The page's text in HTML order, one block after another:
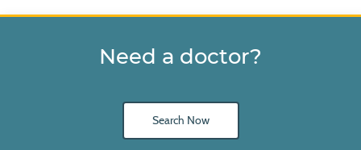
Need a doctor?
Search Now